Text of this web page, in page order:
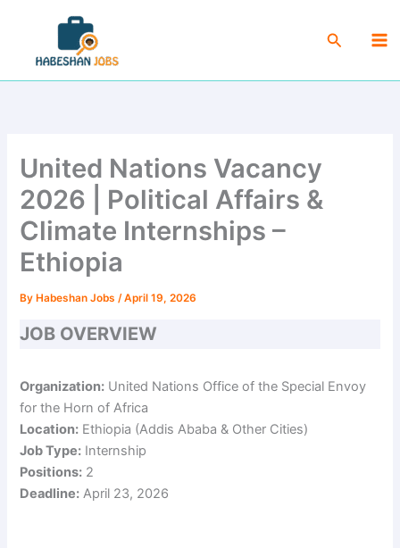
content
Search
United Nations Vacancy
2026 | Political Affairs &
Climate Internships –
Ethiopia
By Habeshan Jobs/April 19, 2026
JOB OVERVIEW
Organization: United Nations Office of the Special Envoy
for the Horn of Africa
Location: Ethiopia (Addis Ababa & Other Cities)
Job Type: Internship
Positions: 2
Deadline: April 23, 2026